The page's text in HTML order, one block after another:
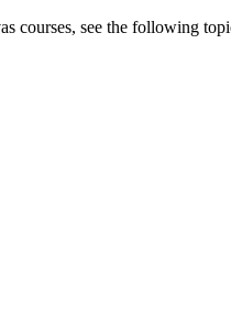
courses, see the following